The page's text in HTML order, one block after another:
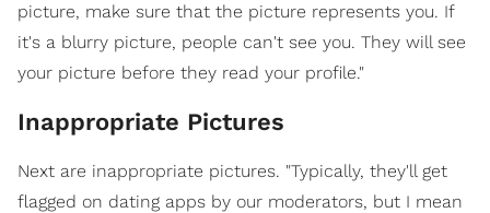
picture, make sure that the picture represents you. If
it's a blurry picture, people can't see you. They will see
your picture before they read your profile."
Inappropriate Pictures
Next are inappropriate pictures. "Typically, they'll get
flagged on dating apps by our moderators, but I mean